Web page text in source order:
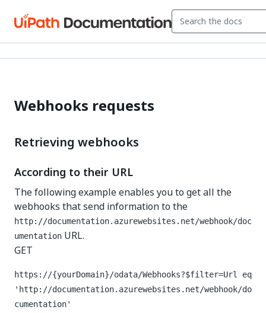
Webhooks requests
Retrieving webhooks
According to their URL
The following example enables you to get all the
webhooks that send information to the
http://documentation.azurewebsites.net/webhook/doc
umentation URL.
GET
https://{yourDomain}/odata/Webhooks?$filter=Url eq
'http://documentation.azurewebsites.net/webhook/do
cumentation'